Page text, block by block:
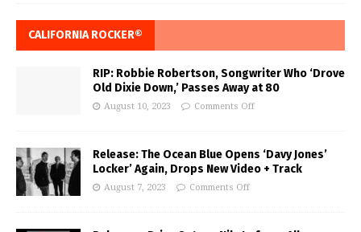
CALIFORNIA ROCKER®
RIP: Robbie Robertson, Songwriter Who ‘Drove
Old Dixie Down,’ Passes Away at 80
August 10, 2023 Comments Off
Release: The Ocean Blue Opens ‘Davy Jones’
Locker’ Again, Drops New Video + Track
August 7, 2023 Comments Off